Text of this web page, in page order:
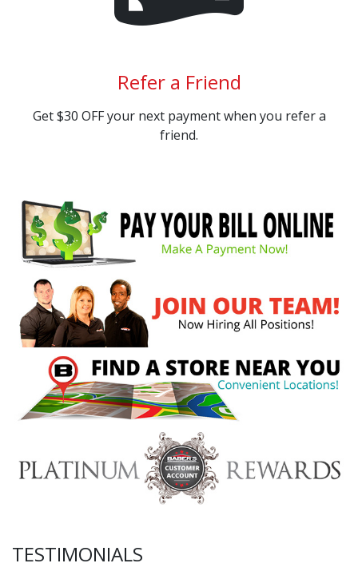
Refer a Friend
Get $30 OFF your next payment when you refer a
friend.
TESTIMONIALS